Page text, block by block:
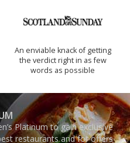
An enviable knack of getting
the verdict right in as few
words as possible
Platinum to gain exclusive
restaurants and for offers